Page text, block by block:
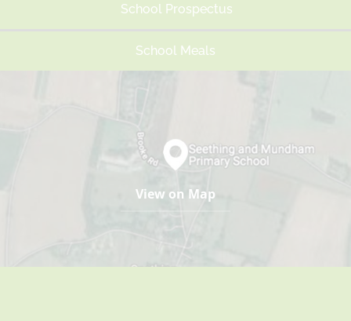
School Prospectus
School Meals
View on Map